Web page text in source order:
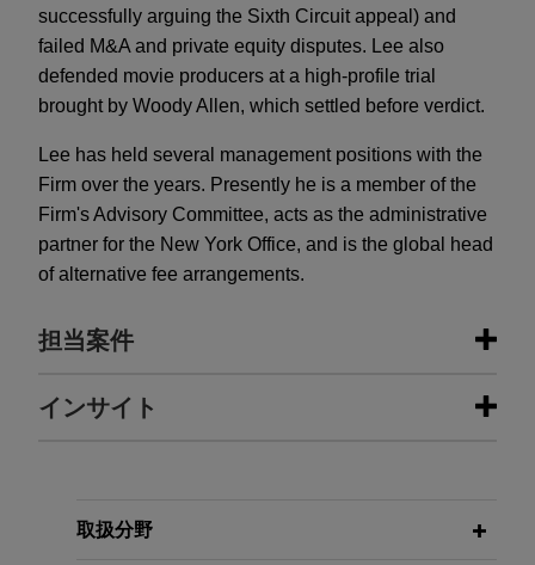
successfully arguing the Sixth Circuit appeal) and
failed M&A and private equity disputes. Lee also
defended movie producers at a high-profile trial
brought by Woody Allen, which settled before verdict.
Lee has held several management positions with the
Firm over the years. Presently he is a member of the
Firm's Advisory Committee, acts as the administrative
partner for the New York Office, and is the global head
of alternative fee arrangements.
担当案件
担当案件
sought significant ownership
インサイト
Definition of "Autodialer"
取扱分野